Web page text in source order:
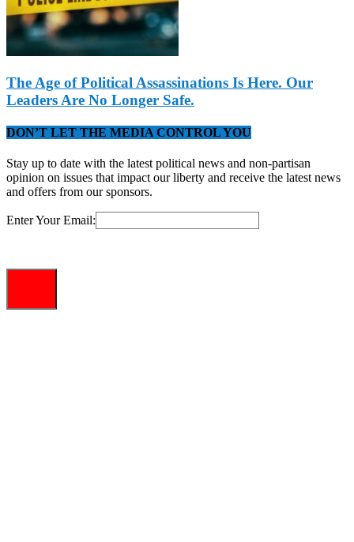
The Age of Political Assassinations Is Here. Our
Leaders Are No Longer Safe.
DON’T LET THE MEDIA CONTROL YOU
Stay up to date with the latest political news and non-partisan
opinion on issues that impact our liberty and receive the latest news
and offers from our sponsors.
Enter Your Email: